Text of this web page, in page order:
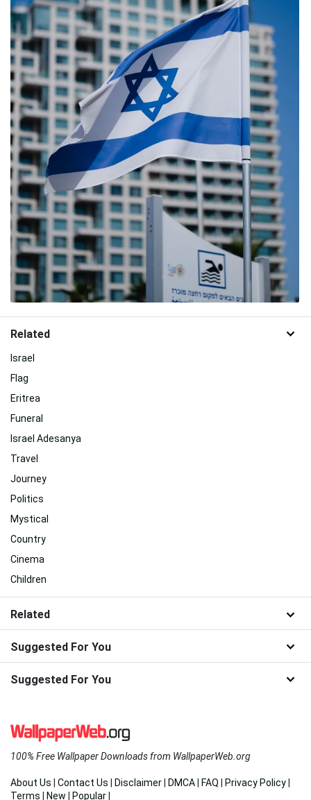
Related
Israel
Flag
Eritrea
Funeral
Israel Adesanya
Travel
Journey
Politics
Mystical
Country
Cinema
Children
Related
Suggested For You
Suggested For You
100% Free Wallpaper Downloads from WallpaperWeb.org
About Us Contact Us Disclaimer DMCA FAQ Privacy Policy
Terms
New Popular